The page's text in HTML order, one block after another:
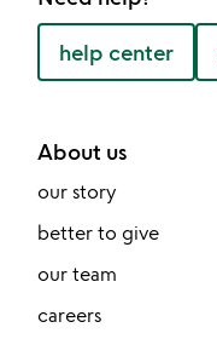
help center
About us
our story
better to give
our team
careers